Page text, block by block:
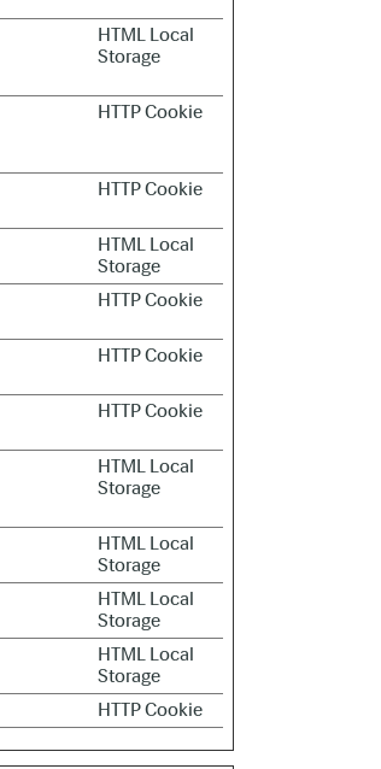
HTML Local
Storage
HTTP Cookie
HTTP Cookie
HTML Local
Storage
HTTP Cookie
HTTP Cookie
HTTP Cookie
HTML Local
Storage
HTML Local
Storage
HTML Local
Storage
HTML Local
Storage
HTTP Cookie